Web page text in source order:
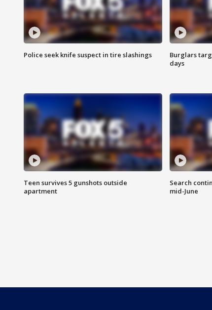
Police seek knife suspect in tire slashings
Burglars
days
Teen survives 5 gunshots outside
apartment
Search
mid-June